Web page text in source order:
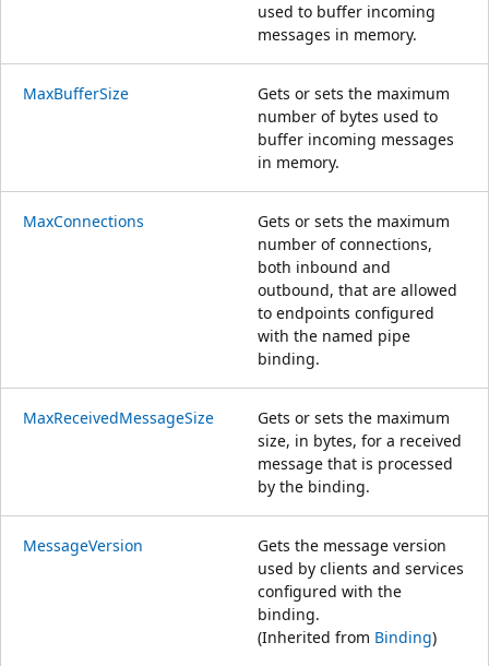
used to buffer incoming
messages in memory.
MaxBufferSize
Gets or sets the maximum
number of bytes used to
buffer incoming messages
in memory.
MaxConnections
Gets or sets the maximum
number of connections,
both inbound and
outbound, that are allowed
to endpoints configured
with the named pipe
binding.
MaxReceivedMessageSize
Gets or sets the maximum
size, in bytes, for a received
message that is processed
by the binding.
MessageVersion
Gets the message version
used by clients and services
configured with the
binding.
(Inherited from Binding)